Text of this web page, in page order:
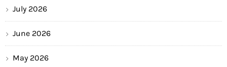
July 2026
June 2026
May 2026